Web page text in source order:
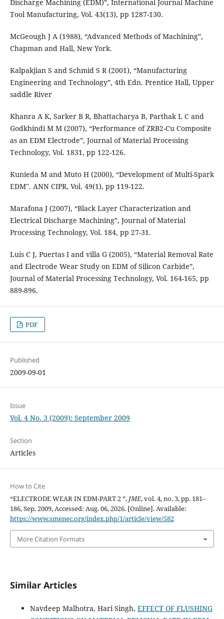
Discharge Machining (EDM)”, International Journal Machine
Tool Manufacturing, Vol. 43(13), pp 1287-130.
McGeough J A (1988), “Advanced Methods of Machining”,
Chapman and Hall, New York.
Kalpakjian S and Schmid S R (2001), “Manufacturing
Engineering and Technology”, 4th Edn. Prentice Hall, Upper
saddle River
Khanra A K, Sarker B R, Bhattacharya B, Parthak L C and
Godkhindi M M (2007), “Performance of ZRB2-Cu Composite
as an EDM Electrode”, Journal of Material Processing
Technology, Vol. 1831, pp 122-126.
Kunieda M and Muto H (2000), “Development of Multi-Spark
EDM". ANN CIPR, Vol. 49(1), pp 119-122.
Marafona J (2007), “Black Layer Characterization and
Electrical Discharge Machining”, Journal of Material
Processing Technology, Vol. 184, pp 27-31.
Luis C J, Puertas I and villa G (2005), “Material Removal Rate
and Electrode Wear Study on EDM of Silicon Carbide”,
Journal of Material Processing Technology, Vol. 164-165, pp
889-896.
PDF
Published
2009-09-01
Issue
Vol. 4 No. 3 (2009): September 2009
Section
Articles
How to Cite
“ELECTRODE WEAR IN EDM-PART 2 ”, JME, vol. 4, no. 3, pp. 181–
186, Sep. 2009, Accessed: Aug. 06, 2026. [Online]. Available:
https://www.smenec.org/index.php/1/article/view/582
More Citation Formats
Similar Articles
Navdeep Malhotra, Hari Singh, EFFECT OF FLUSHING